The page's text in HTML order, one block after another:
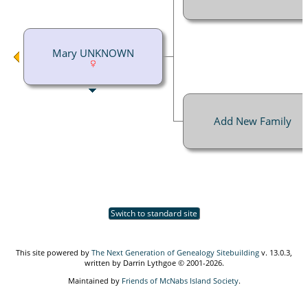
Mary UNKNOWN
Add New Family
Switch to standard site
This site powered by The Next Generation of Genealogy Sitebuilding v. 13.0.3,
written by Darrin Lythgoe © 2001-2026.
Maintained by Friends of McNabs Island Society.